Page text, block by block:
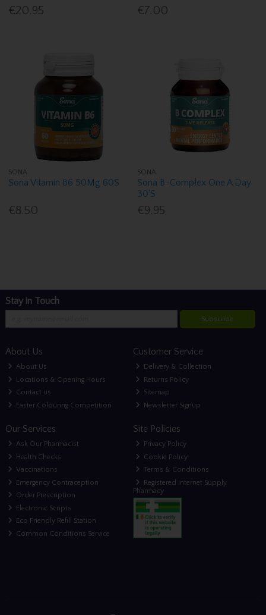
€20.95 €7.00
SONA
Sona Vitamin B6 50Mg 60S
€8.50
SONA
Sona B-Complex One A Day
30'S
€9.95
Stay in Touch
Subscribe
About Us
About Us
Locations & Opening Hours
Contact us
Easter Colouring Competition
Customer Service
Delivery & Collection
Returns Policy
Sitemap
Newsletter Signup
Our Services
Ask Our Pharmacist
Health Checks
Vaccinations
Emergency Contraception
Order Prescription
Electronic Scripts
Eco Friendly Refill Station
Common Conditions Service
Site Policies
Privacy Policy
Cookie Policy
Terms & Conditions
Registered Internet Supply
Pharmacy